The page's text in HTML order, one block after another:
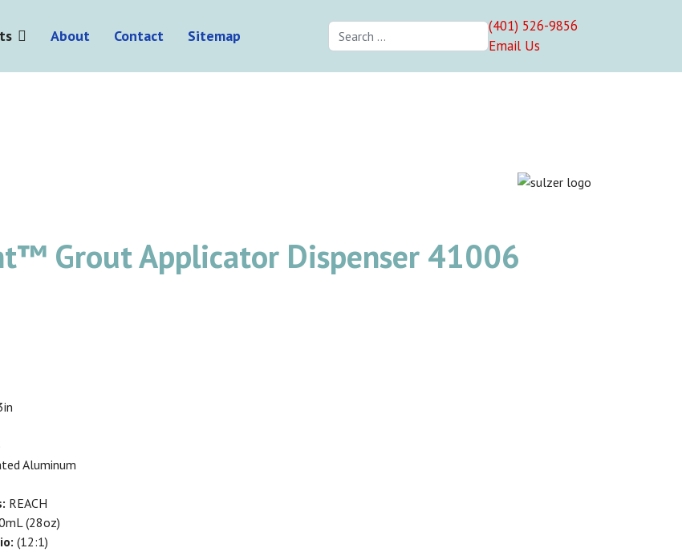
About Contact Sitemap Search
(401) 526-9856
Email Us
Grout Applicator Dispenser 41006
Aluminum
REACH
(28oz)
(12:1)